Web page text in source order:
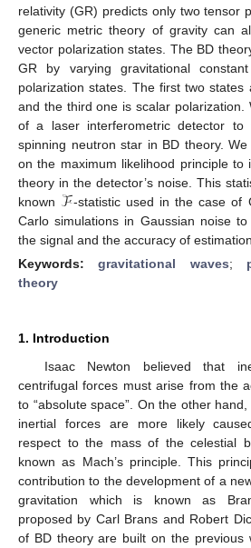
relativity (GR) predicts only two tensor
generic metric theory of gravity can
vector polarization states. The BD
GR by varying gravitational
polarization states. The first two states
and the third one is scalar polarization.
of a laser interferometric detector
spinning neutron star in BD theory.
on the maximum likelihood principle to
theory in the detector’s noise. This
known ℱ-statistic used in the case of
Carlo simulations in Gaussian noise
the signal and the accuracy of
Keywords:gravitational waves;
theory
1. Introduction
Isaac Newton believed that
centrifugal forces must arise from the
to “absolute space”. On the other
inertial forces are more likely
respect to the mass of the celestial
known as Mach’s principle. This
contribution to the development of a
gravitation which is known as
proposed by Carl Brans and Robert
of BD theory are built on the previous